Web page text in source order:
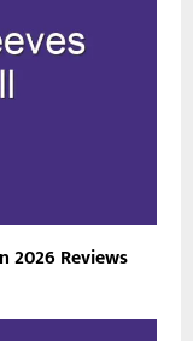
2026 Reviews